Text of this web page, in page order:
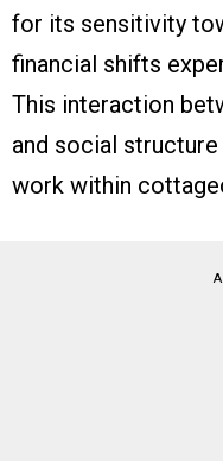
for its sensitivity
financial shifts
This interaction
and social
work within